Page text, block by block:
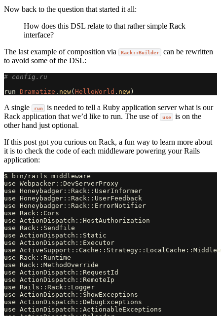
Now back to the question that started it all:
How does this DSL relate to that rather simple Rack
interface?
The last example of composition via
Rack::Builder
can be rewritten
to avoid some of the DSL:
# config.ru
run
Dramatize . new( HelloWorld . new )
A single run
is needed to tell a Ruby application server what is our
Rack application that we’d like to run. The use of
use
is on the
other hand just optional.
If this post got you curious on Rack, a fun way to learn more about
it is to check the code of each middleware powering your Rails
application:
$ bin/rails middleware
use Webpacker::DevServerProxy
use Honeybadger::Rack::UserInformer
use Honeybadger::Rack::UserFeedback
use Honeybadger::Rack::ErrorNotifier
use Rack::Cors
use ActionDispatch::HostAuthorization
use Rack::Sendfile
use ActionDispatch::Static
use ActionDispatch::Executor
use
use Rack::Runtime
use Rack::MethodOverride
use ActionDispatch::RequestId
use ActionDispatch::RemoteIp
use Rails::Rack::Logger
use ActionDispatch::ShowExceptions
use ActionDispatch::DebugExceptions
use ActionDispatch::ActionableExceptions